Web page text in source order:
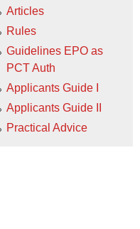
Articles
Rules
Guidelines EPO as
PCT Auth
Applicants Guide I
Applicants Guide II
Practical Advice